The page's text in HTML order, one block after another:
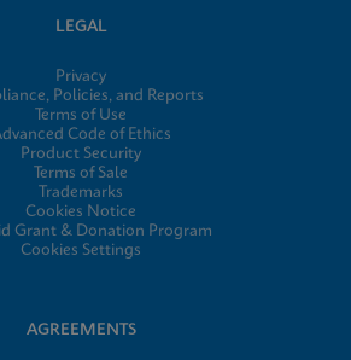
LEGAL
Privacy
Policies, and Reports
Terms of Use
Code of Ethics
Product Security
Terms of Sale
Trademarks
Cookies Notice
Grant & Donation Program
Cookies Settings
AGREEMENTS